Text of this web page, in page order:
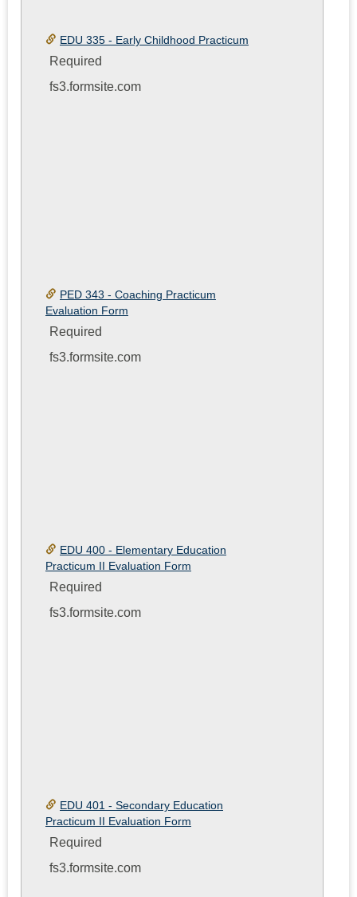
EDU 335 - Early Childhood Practicum
Required
fs3.formsite.com
PED 343 - Coaching Practicum
Evaluation Form
Required
fs3.formsite.com
EDU 400 - Elementary Education
Practicum II Evaluation Form
Required
fs3.formsite.com
EDU 401 - Secondary Education
Practicum II Evaluation Form
Required
fs3.formsite.com